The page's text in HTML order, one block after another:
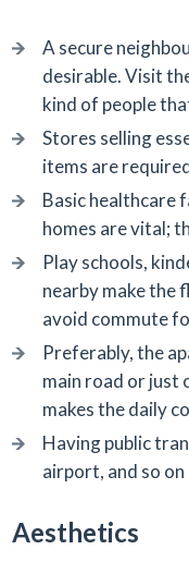
A secure
desirable. Visit
kind of people
Stores selling
items are
Basic healthcare
homes are vital;
Play schools,
nearby make the
avoid commute
Preferably, the
main road or just
makes the daily
Having public
airport, and so
Aesthetics